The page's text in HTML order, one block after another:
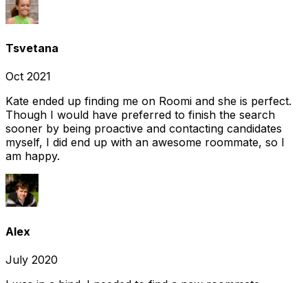
Tsvetana
Oct 2021
Kate ended up finding me on Roomi and she is perfect.
Though I would have preferred to finish the search
sooner by being proactive and contacting candidates
myself, I did end up with an awesome roommate, so I
am happy.
Alex
July 2020